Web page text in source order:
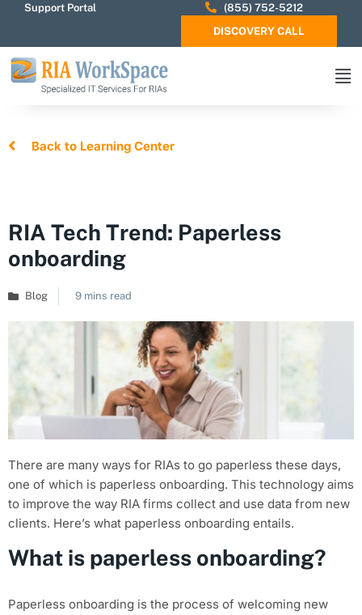
Support Portal
(855) 752-5212
DISCOVERY CALL
Back to Learning Center
RIA Tech Trend: Paperless
onboarding
Blog 9 mins read
There are many ways for RIAs to go paperless these days,
one of which is paperless onboarding. This technology aims
to improve the way RIA firms collect and use data from new
clients. Here’s what paperless onboarding entails.
What is paperless onboarding?
Paperless onboarding is the process of welcoming new